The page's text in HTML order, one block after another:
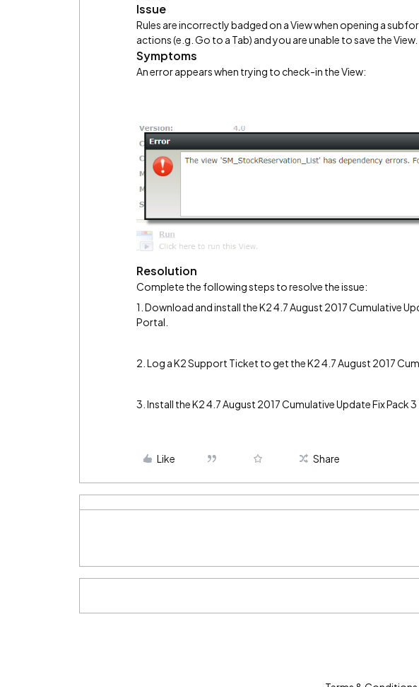
Issue
Rules are incorrectly badged on a View when opening a
actions (e.g. Go to a Tab) and you are unable to save the View.
Symptoms
An error appears when trying to check-in the View:
Resolution
Complete the following steps to resolve the issue:
1. Download and install the K2 4.7 August 2017 Cumulative
Portal.
2. Log a K2 Support Ticket to get the K2 4.7 August 2017
3. Install the K2 4.7 August 2017 Cumulative Update Fix Pack
Like Share